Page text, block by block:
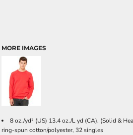
MORE IMAGES
8 oz./yd² (US) 13.4 oz./L yd (CA), (Solid &
ring-spun cotton/polyester, 32 singles